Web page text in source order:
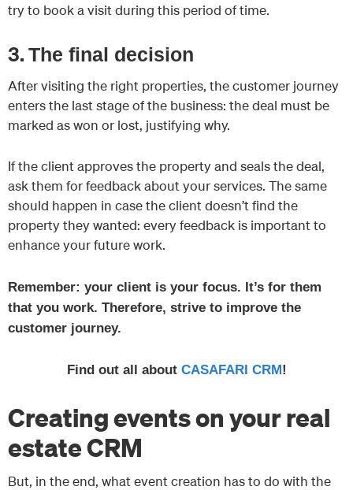
try to book a visit during this period of time.
3. The final decision
After visiting the right properties, the customer journey
enters the last stage of the business: the deal must be
marked as won or lost, justifying why.
If the client approves the property and seals the deal,
ask them for feedback about your services. The same
should happen in case the client doesn’t find the
property they wanted: every feedback is important to
enhance your future work.
Remember: your client is your focus. It’s for them
that you work. Therefore, strive to improve the
customer journey.
Find out all about CASAFARI CRM !
Creating events on your real
estate CRM
But, in the end, what event creation has to do with the